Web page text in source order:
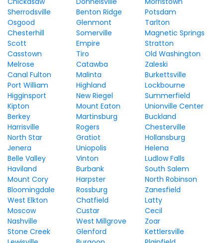
Sherrodsville
Benton Ridge
Potsdam
Osgood
Glenmont
Tarlton
Chesterhill
Somerville
Magnetic Springs
Scott
Empire
Stratton
Casstown
Tiro
Old Washington
Melrose
Catawba
Zaleski
Canal Fulton
Malinta
Burkettsville
Port William
Highland
Lockbourne
Higginsport
New Riegel
Summerfield
Kipton
Mount Eaton
Unionville Center
Berkey
Martinsburg
Buckland
Harrisville
Rogers
Chesterville
North Star
Gratiot
Hollansburg
Jenera
Uniopolis
Helena
Belle Valley
Vinton
Ludlow Falls
Haviland
Burbank
South Salem
Mount Cory
Harpster
North Robinson
Bloomingdale
Rossburg
Zanesfield
West Elkton
Chatfield
Latty
Moscow
Custar
Cecil
Nashville
West Millgrove
Zoar
Stone Creek
Glenford
Kettlersville